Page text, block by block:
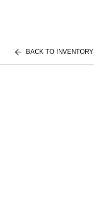
BACK TO INVENTORY